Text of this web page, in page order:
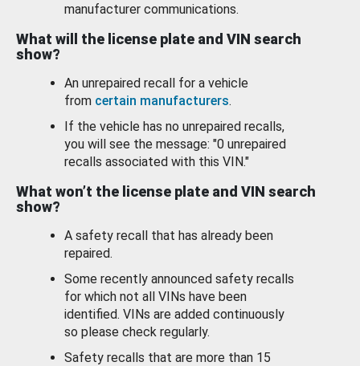
manufacturer communications.
What will the license plate and VIN search
show?
An unrepaired recall for a vehicle
from certain manufacturers.
If the vehicle has no unrepaired recalls,
you will see the message: "0 unrepaired
recalls associated with this VIN."
What won’t the license plate and VIN search
show?
A safety recall that has already been
repaired.
Some recently announced safety recalls
for which not all VINs have been
identified. VINs are added continuously
so please check regularly.
Safety recalls that are more than 15